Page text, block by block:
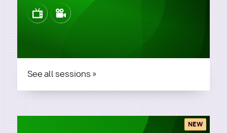
ImageImage
See all sessions »
NEW